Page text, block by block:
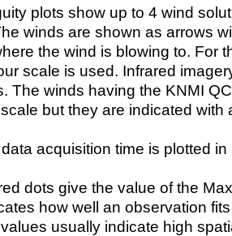
plots show up to 4 wind
winds are shown as arrows
the wind is blowing to. For
scale is used. Infrared
The winds having the KNMI
but they are indicated with
acquisition time is plotted
dots give the value of the
how well an observation
usually indicate high